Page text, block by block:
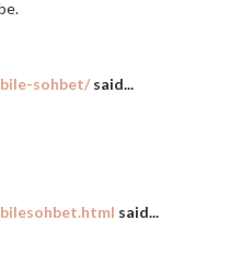
sohbet/said...
said...